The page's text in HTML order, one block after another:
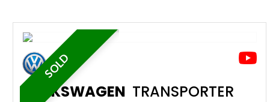
SOLD
VOLKSWAGEN TRANSPORTER